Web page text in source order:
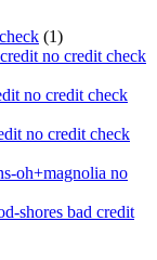
(1)
no credit check
no credit check
no credit check
oh+magnolia no
shores bad credit